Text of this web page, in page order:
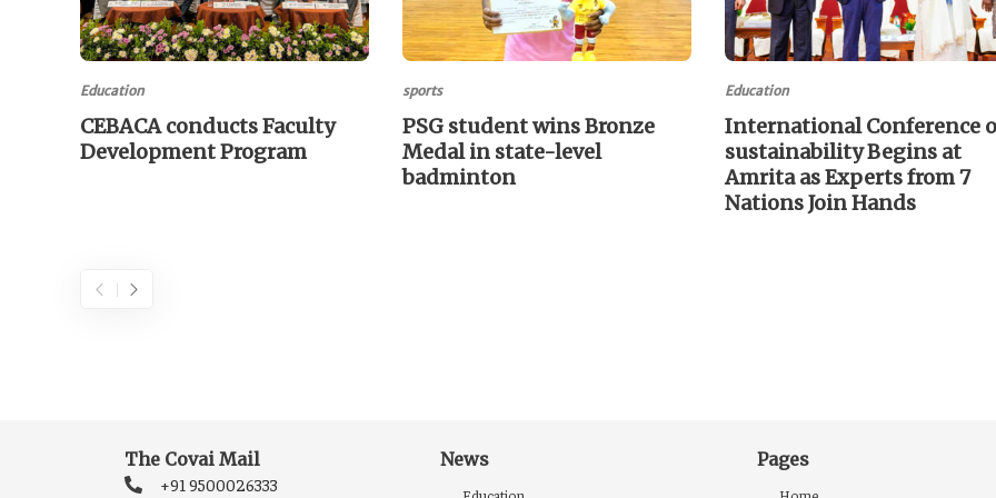
Education
CEBACA conducts Faculty
Development Program
sports
PSG student wins Bronze
Medal in state-level
badminton
Education
International Conference
sustainability Begins at
Amrita as Experts from 7
Nations Join Hands
The Covai Mail
+91 9500026333
News Pages